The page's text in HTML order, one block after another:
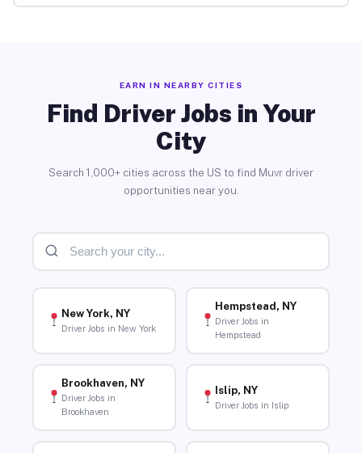
EARN IN NEARBY CITIES
Find Driver Jobs in Your
City
Search 1,000+ cities across the US to find Muvr driver
opportunities near you.
New York, NY
Driver Jobs in New York
Hempstead, NY
Driver Jobs in
Hempstead
Brookhaven, NY
Driver Jobs in
Brookhaven
Islip, NY
Driver Jobs in Islip